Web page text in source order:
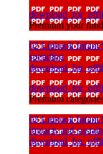
Premium your
02 Liphook Infant
spending
Premium
03 Liphook Infant
impacts and